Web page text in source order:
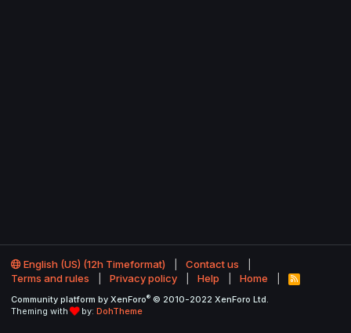
English (US) (12h Timeformat)
Contact us
Terms and rules
Privacy policy Help Home
R
S
Community platform by XenForo® © 2010-2022 XenForo Ltd.
Theming with
by: DohTheme